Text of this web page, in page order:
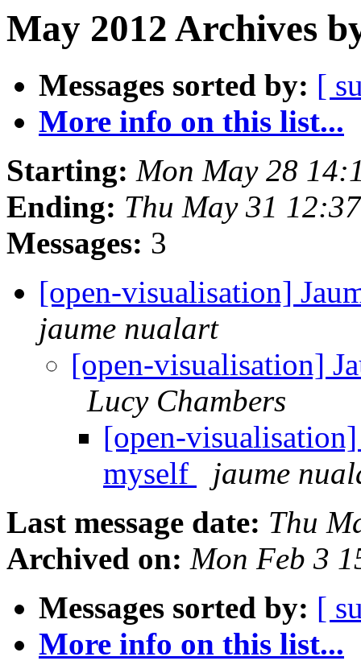
May 2012 Archives
Messages sorted by: [
More info on this list...
Starting: Mon May 28
Ending: Thu May 31
Messages: 3
[open-visualisation]
jaume nualart
[open-visualisation]
Lucy Chambers
[open-
myself
jaume
Last message date: Thu
Archived on: Mon Feb 3
Messages sorted by: [
More info on this list...